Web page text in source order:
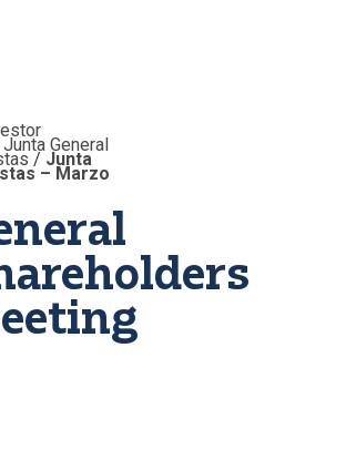
Junta General
/ Junta
– Marzo